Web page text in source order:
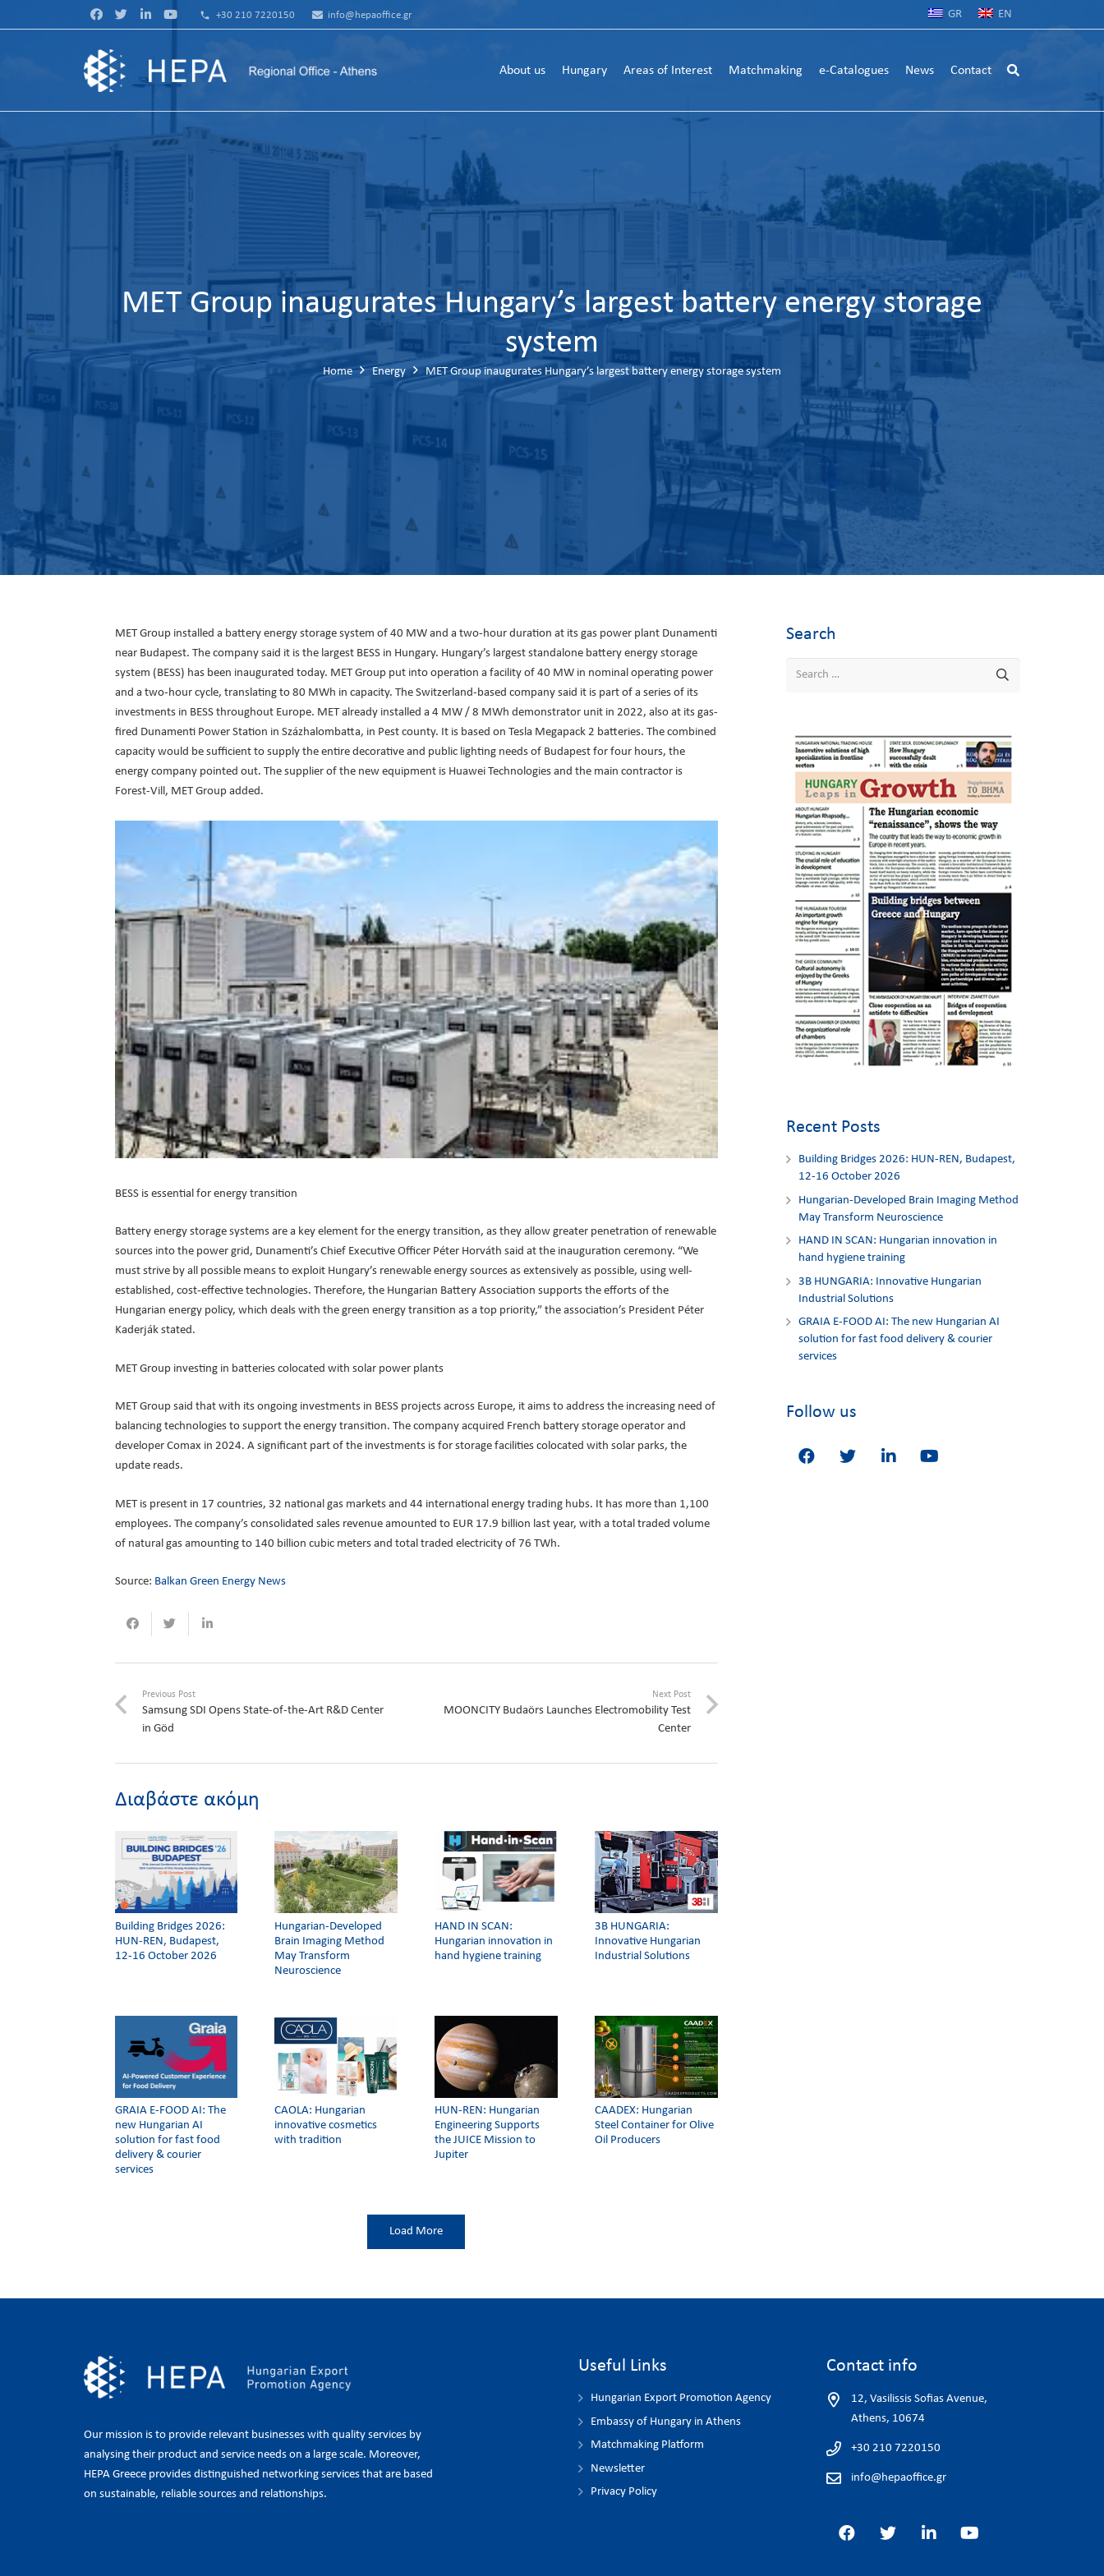
phone +30 210 7220150 info@hepaoffice.gr GR EN
About us Hungary Areas of Interest Matchmaking e-Catalogues News Contact
MET Group inaugurates Hungary’s largest battery energy storage
system
Home Energy MET Group inaugurates Hungary’s largest battery energy storage system
MET Group installed a battery energy storage system of 40 MW and a two-hour duration at its gas power plant Dunamenti
near Budapest. The company said it is the largest BESS in Hungary. Hungary’s largest standalone battery energy storage
system (BESS) has been inaugurated today. MET Group put into operation a facility of 40 MW in nominal operating power
and a two-hour cycle, translating to 80 MWh in capacity. The Switzerland-based company said it is part of a series of its
investments in BESS throughout Europe. MET already installed a 4 MW / 8 MWh demonstrator unit in 2022, also at its gas-
fired Dunamenti Power Station in Százhalombatta, in Pest county. It is based on Tesla Megapack 2 batteries. The combined
capacity would be sufficient to supply the entire decorative and public lighting needs of Budapest for four hours, the
energy company pointed out. The supplier of the new equipment is Huawei Technologies and the main contractor is
Forest-Vill, MET Group added.
BESS is essential for energy transition
Battery energy storage systems are a key element for the energy transition, as they allow greater penetration of renewable
sources into the power grid, Dunamenti’s Chief Executive Officer Péter Horváth said at the inauguration ceremony. “We
must strive by all possible means to exploit Hungary’s renewable energy sources as extensively as possible, using well-
established, cost-effective technologies. Therefore, the Hungarian Battery Association supports the efforts of the
Hungarian energy policy, which deals with the green energy transition as a top priority,” the association’s President Péter
Kaderják stated.
MET Group investing in batteries colocated with solar power plants
MET Group said that with its ongoing investments in BESS projects across Europe, it aims to address the increasing need of
balancing technologies to support the energy transition. The company acquired French battery storage operator and
developer Comax in 2024. A significant part of the investments is for storage facilities colocated with solar parks, the
update reads.
MET is present in 17 countries, 32 national gas markets and 44 international energy trading hubs. It has more than 1,100
employees. The company’s consolidated sales revenue amounted to EUR 17.9 billion last year, with a total traded volume
of natural gas amounting to 140 billion cubic meters and total traded electricity of 76 TWh.
Source: Balkan Green Energy News
Previous Post
Samsung SDI Opens State-of-the-Art R&D Center
in Göd
Next Post
MOONCITY Budaörs Launches Electromobility Test
Center
Διαβάστε ακόμη
Building Bridges 2026:
HUN-REN, Budapest,
12-16 October 2026
Hungarian-Developed
Brain Imaging Method
May Transform
Neuroscience
HAND IN SCAN:
Hungarian innovation in
hand hygiene training
3Β HUNGARIA:
Innovative Hungarian
Industrial Solutions
GRAIA E-FOOD AI: The
new Hungarian AI
solution for fast food
delivery & courier
services
CAOLA: Hungarian
innovative cosmetics
with tradition
HUN-REN: Hungarian
Engineering Supports
the JUICE Mission to
Jupiter
CAADEX: Hungarian
Steel Container for Olive
Oil Producers
Load More
Search
Recent Posts
Building Bridges 2026: HUN-REN, Budapest,
12-16 October 2026
Hungarian-Developed Brain Imaging Method
May Transform Neuroscience
HAND IN SCAN: Hungarian innovation in
hand hygiene training
3Β HUNGARIA: Innovative Hungarian
Industrial Solutions
GRAIA E-FOOD AI: The new Hungarian AI
solution for fast food delivery & courier
services
Follow us
Our mission is to provide relevant businesses with quality services by
analysing their product and service needs on a large scale. Moreover,
HEPA Greece provides distinguished networking services that are based
on sustainable, reliable sources and relationships.
Useful Links
Hungarian Export Promotion Agency
Embassy of Hungary in Athens
Matchmaking Platform
Newsletter
Privacy Policy
Contact info
12, Vasilissis Sofias Avenue,
Athens, 10674
+30 210 7220150
info@hepaoffice.gr